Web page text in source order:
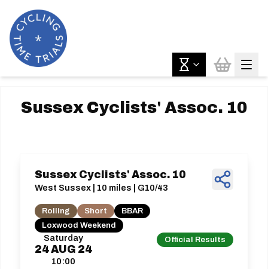
Sussex Cyclists' Assoc. 10
Saturday
24AUG 24
10:00
Official Results
Sussex Cyclists' Assoc. 10
West Sussex | 10 miles | G10/43
Rolling Short
BBAR
Loxwood Weekend